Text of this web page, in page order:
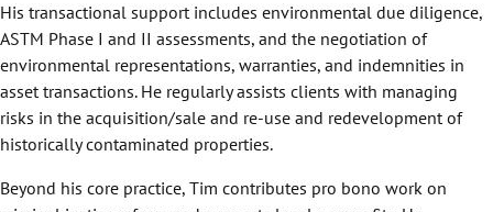
His transactional support includes environmental due diligence,
ASTM Phase I and II assessments, and the negotiation of
environmental representations, warranties, and indemnities in
asset transactions. He regularly assists clients with managing
risks in the acquisition/sale and re-use and redevelopment of
historically contaminated properties.
Beyond his core practice, Tim contributes pro bono work on